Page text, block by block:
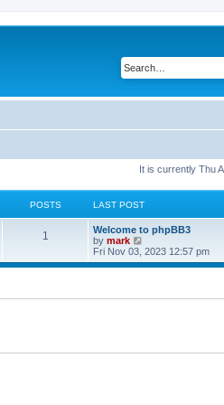
It is currently Thu
POSTS LAST POST
1
Welcome to phpBB3
by mark
i
e
Fri Nov 03, 2023 12:57 pm